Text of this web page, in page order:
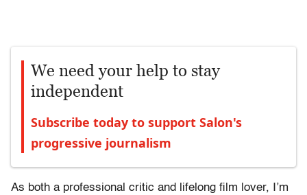
We need your help to stay
independent
Subscribe today to support Salon's
progressive journalism
As both a professional critic and lifelong film lover, I’m